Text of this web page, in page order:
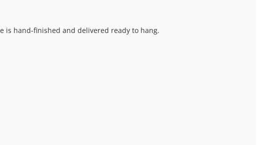
is hand-finished and delivered ready to hang.